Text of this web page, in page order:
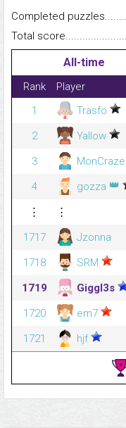
Completed
Total
All-time
Rank Player
1
Trasfo
2
Yallow
3
MonCraze
4
gozza 👑
⋮
⋮
1717
Jzonna
1718
SRM
1719
Giggl3s
1720
em7
1721
hjf